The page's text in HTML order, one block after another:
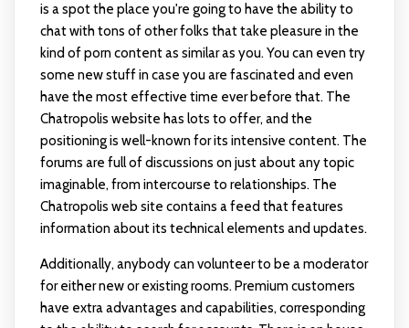
is a spot the place you're going to have the ability to
chat with tons of other folks that take pleasure in the
kind of porn content as similar as you. You can even try
some new stuff in case you are fascinated and even
have the most effective time ever before that. The
Chatropolis website has lots to offer, and the
positioning is well-known for its intensive content. The
forums are full of discussions on just about any topic
imaginable, from intercourse to relationships. The
Chatropolis web site contains a feed that features
information about its technical elements and updates.
Additionally, anybody can volunteer to be a moderator
for either new or existing rooms. Premium customers
have extra advantages and capabilities, corresponding